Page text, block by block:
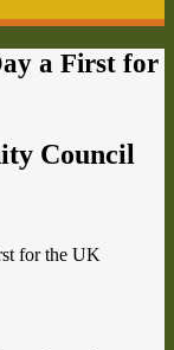
a First for
Council